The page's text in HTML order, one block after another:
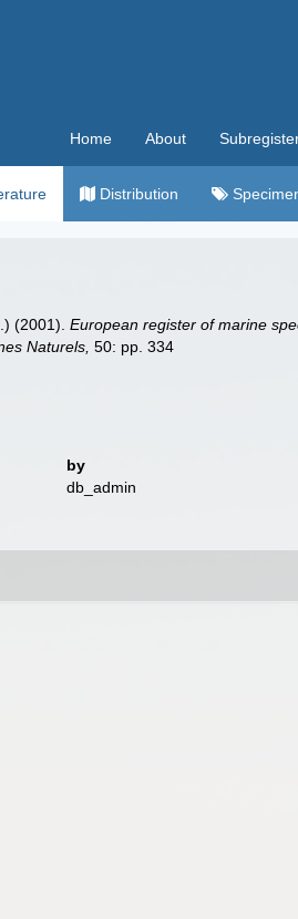
Home About
Distribution
(2001).European register of marine
Naturels, 50: pp. 334
by
db_admin